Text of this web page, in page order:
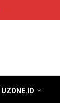
UZONE.ID